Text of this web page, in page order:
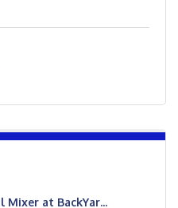
Mixer at BackYar...